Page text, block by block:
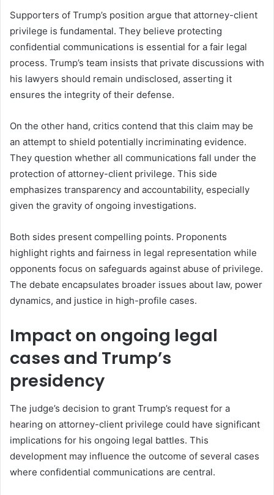
Supporters of Trump’s position argue that attorney-client
privilege is fundamental. They believe protecting
confidential communications is essential for a fair legal
process. Trump’s team insists that private discussions with
his lawyers should remain undisclosed, asserting it
ensures the integrity of their defense.
On the other hand, critics contend that this claim may be
an attempt to shield potentially incriminating evidence.
They question whether all communications fall under the
protection of attorney-client privilege. This side
emphasizes transparency and accountability, especially
given the gravity of ongoing investigations.
Both sides present compelling points. Proponents
highlight rights and fairness in legal representation while
opponents focus on safeguards against abuse of privilege.
The debate encapsulates broader issues about law, power
dynamics, and justice in high-profile cases.
Impact on ongoing legal
cases and Trump’s
presidency
The judge’s decision to grant Trump’s request for a
hearing on attorney-client privilege could have significant
implications for his ongoing legal battles. This
development may influence the outcome of several cases
where confidential communications are central.